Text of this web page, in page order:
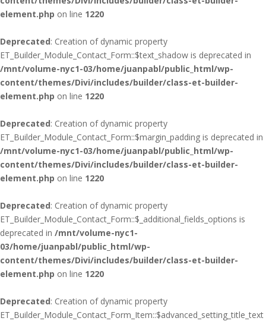
element.php on line 1220
Deprecated: Creation of dynamic property
ET_Builder_Module_Contact_Form::$text_shadow is deprecated in
/mnt/volume-nyc1-03/home/juanpabl/public_html/wp-
content/themes/Divi/includes/builder/class-et-builder-
element.php on line 1220
Deprecated: Creation of dynamic property
ET_Builder_Module_Contact_Form::$margin_padding is deprecated in
/mnt/volume-nyc1-03/home/juanpabl/public_html/wp-
content/themes/Divi/includes/builder/class-et-builder-
element.php on line 1220
Deprecated: Creation of dynamic property
ET_Builder_Module_Contact_Form::$_additional_fields_options is
deprecated in /mnt/volume-nyc1-
03/home/juanpabl/public_html/wp-
content/themes/Divi/includes/builder/class-et-builder-
element.php on line 1220
Deprecated: Creation of dynamic property
ET_Builder_Module_Contact_Form_Item::$advanced_setting_title_text